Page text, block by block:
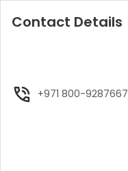
Contact Details
+971 800-9287667